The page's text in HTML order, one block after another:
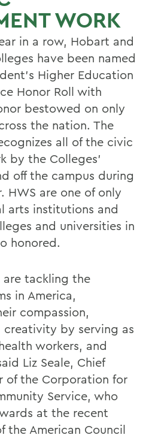
WORK
in a row, Hobart and
have been named
Higher Education
Honor Roll with
bestowed on only
the nation. The
all of the civic
by the Colleges'
off the campus during
HWS are one of only
arts institutions and
and universities in
honored.
tackling the
in America,
compassion,
by serving as
workers, and
Liz Seale, Chief
of the Corporation for
Service, who
at the recent
the American Council